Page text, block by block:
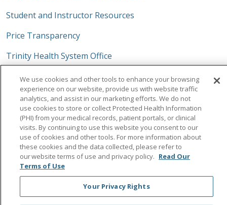
Student and Instructor Resources
Price Transparency
Trinity Health System Office
Help Paying Your Bill
No Surprises Act
Follow us on Facebook
Follow us on
Follow us on
Follow us on
Follow
Search this site
We use cookies and other tools to enhance your browsing
experience on our website, provide us with website traffic
analytics, and assist in our marketing efforts. We do not
use cookies to store or collect Protected Health Information
(PHI) from your medical records, patient portals, or clinical
visits. By continuing to use this website you consent to our
use of cookies and other tools. For more information about
these cookies and the data collected, please refer to
our website terms of use and privacy policy. Read Our
Terms of Use
Your Privacy Rights